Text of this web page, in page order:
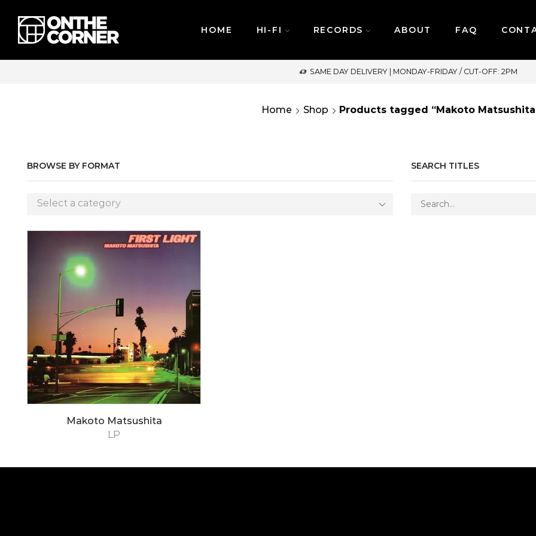
HOME HI-FI RECORDS ABOUT FAQ
SAME DAY DELIVERY | MONDAY-FRIDAY / CUT-OFF: 2PM
Home Shop Products tagged “Makoto
BROWSE BY FORMAT
Select a category
SEARCH TITLES
LP
Makoto Matsushita